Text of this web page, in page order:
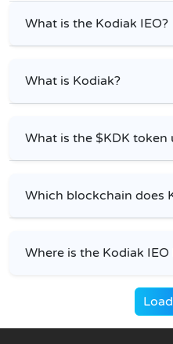
What is the Kodiak IEO?
What is Kodiak?
What is the $KDK token
Which blockchain does
Where is the Kodiak